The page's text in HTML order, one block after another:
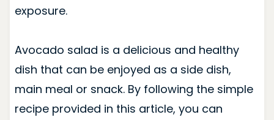
exposure.
Avocado salad is a delicious and healthy
dish that can be enjoyed as a side dish,
main meal or snack. By following the simple
recipe provided in this article, you can